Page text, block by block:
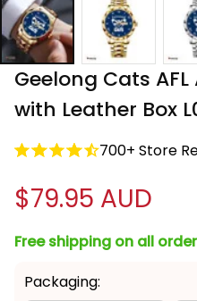
Geelong Cats
with Leather Box
700+ Store
$79.95 AUD
Free shipping on all
Packaging: